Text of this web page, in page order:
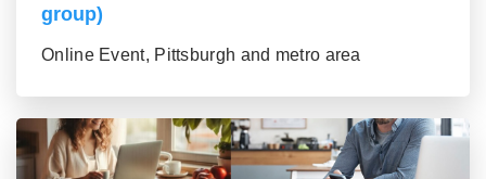
group)
Online Event, Pittsburgh and metro area